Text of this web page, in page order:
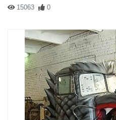
15063 0